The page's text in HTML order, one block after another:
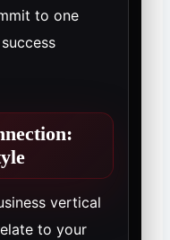
to one
vertical
to your